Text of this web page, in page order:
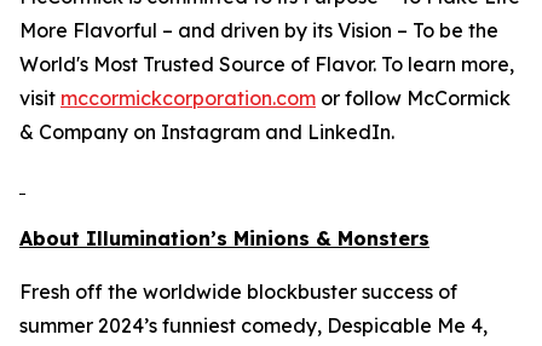
More Flavorful – and driven by its Vision – To be the
World's Most Trusted Source of Flavor. To learn more,
visit mccormickcorporation.com or follow McCormick
& Company on Instagram and LinkedIn.
About Illumination’s Minions & Monsters
Fresh off the worldwide blockbuster success of
summer 2024’s funniest comedy, Despicable Me 4,